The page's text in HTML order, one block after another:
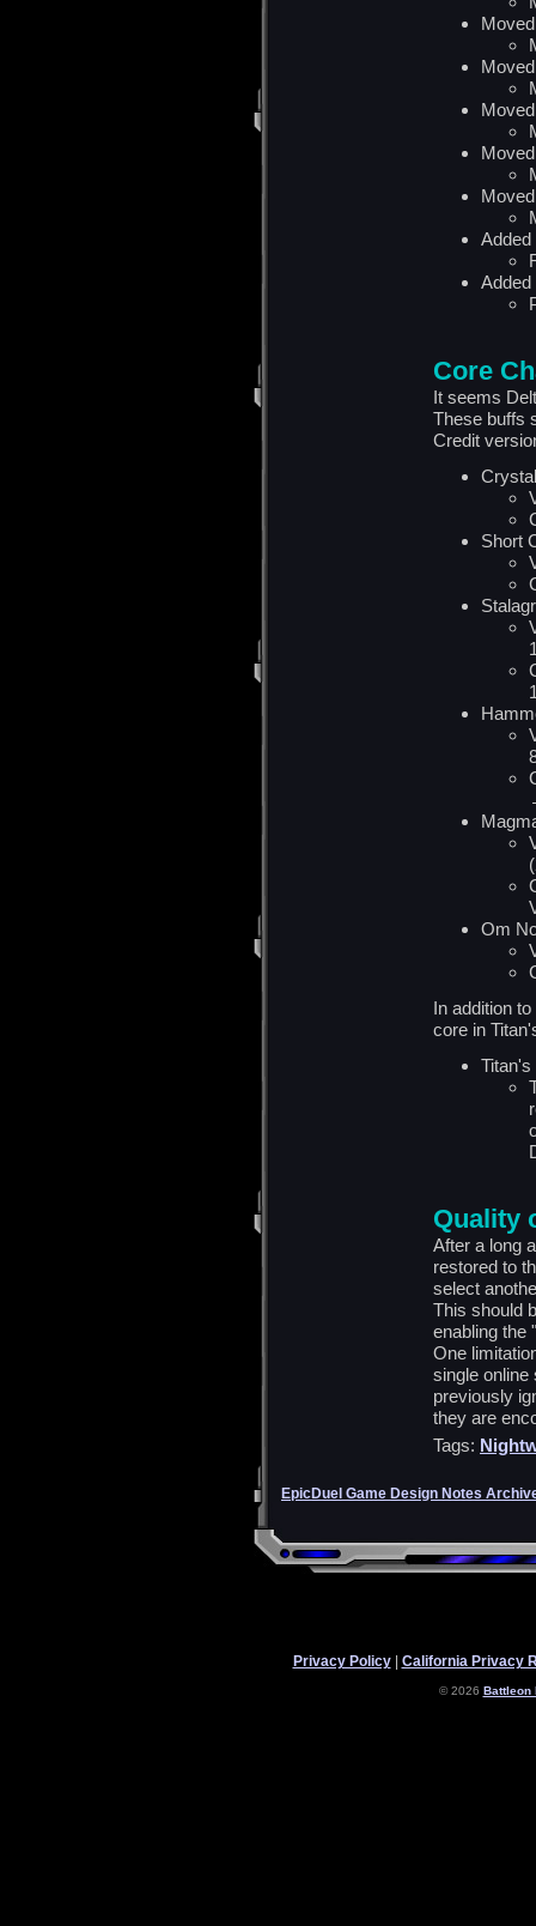
Added
Added
Core
It seems
These buffs
Credit
Short
Om
In addition
core in
Titan's
Quality
After a long
restored to
select
This should
enabling the
One
single online
previously
they are
Tags:
EpicDuel Game Design Notes
Privacy Policy| California Privacy
© 2026 Battleon